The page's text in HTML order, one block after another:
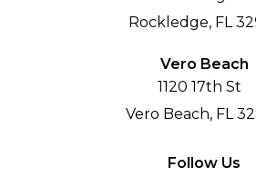
Rockledge, FL
Vero Beach
1120 17th St
Vero Beach, FL
Follow Us